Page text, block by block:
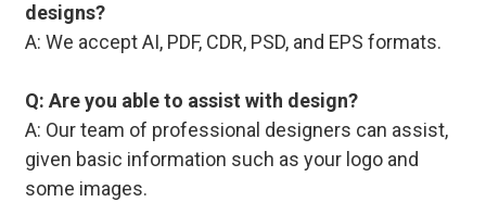
designs?
A: We accept AI, PDF, CDR, PSD, and EPS formats.
Q: Are you able to assist with design?
A: Our team of professional designers can assist,
given basic information such as your logo and
some images.